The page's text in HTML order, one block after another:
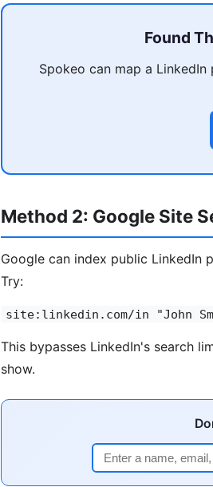
Found
Spokeo can map a
Method 2: Google Site
Google can index public LinkedIn
Try:
site:linkedin.com/in "John
This bypasses LinkedIn's search
show.